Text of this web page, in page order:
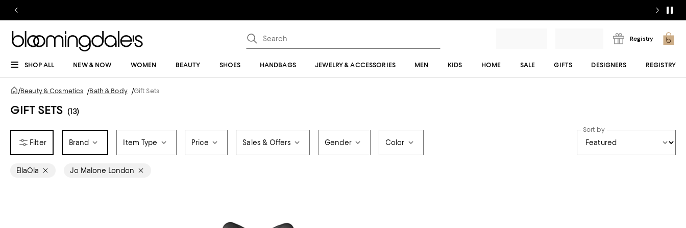
Registry
SHOP ALL NEW & NOW WOMEN BEAUTY SHOES HANDBAGS JEWELRY & ACCESSORIES MEN KIDS HOME SALE GIFTS DESIGNERS REGISTRY
/Beauty & Cosmetics /Bath & Body /Gift Sets
GIFT SETS (13)
Brand Item Type Price Sales & Offers Gender Color
Sort by
EllaOla Jo Malone London